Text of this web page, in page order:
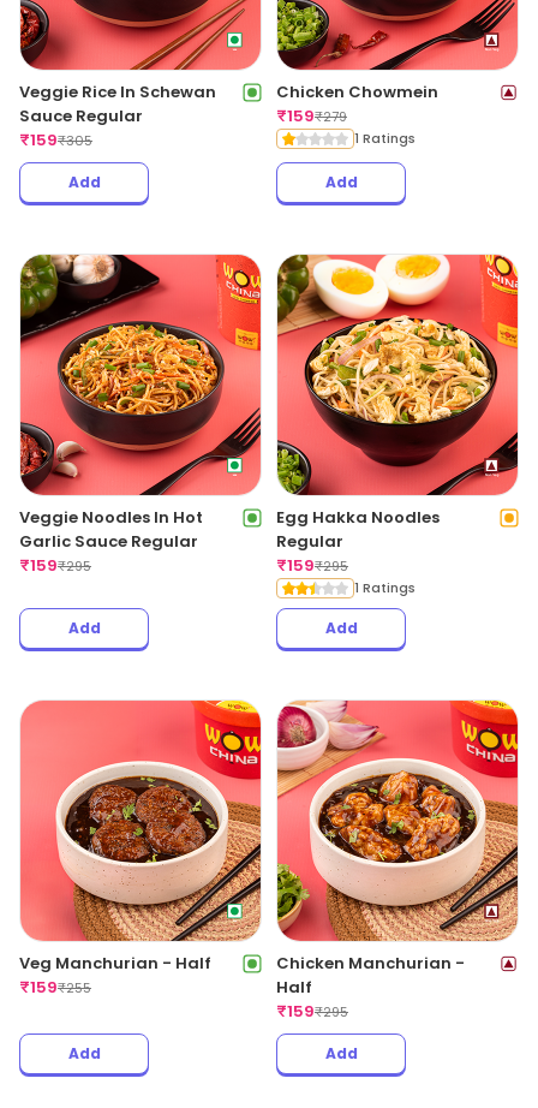
Veggie Rice In Schewan
Sauce Regular
₹159₹305
Add
Chicken Chowmein
₹159₹279
1 Ratings
Add
Veggie Noodles In Hot
Garlic Sauce Regular
₹159₹295
Add
Egg Hakka Noodles
Regular
₹159₹295
1 Ratings
Add
Veg Manchurian - Half
₹159₹255
Add
Chicken Manchurian -
Half
₹159₹295
Add